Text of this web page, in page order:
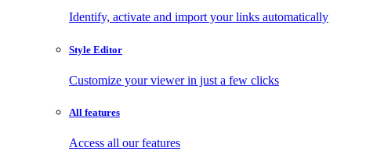
Identify, activate and import your links automatically
Style Editor
Customize your viewer in just a few clicks
All features
Access all our features